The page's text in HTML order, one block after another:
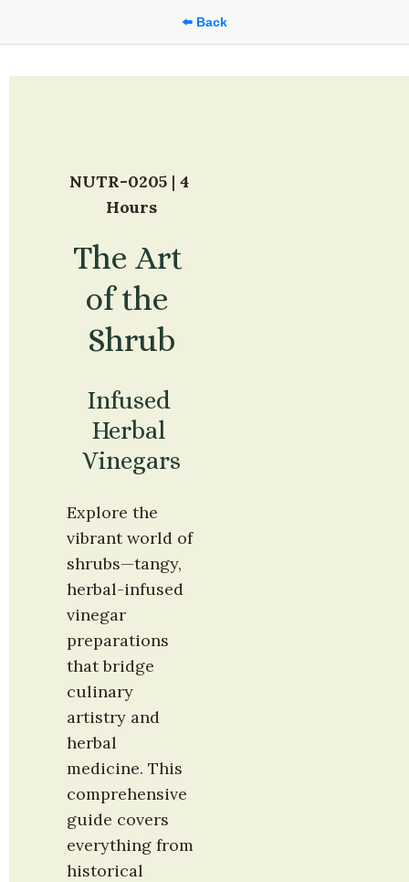
⬅️ Back
NUTR-0205 | 4
Hours
The Art
of the
Shrub
Infused
Herbal
Vinegars
Explore the
vibrant world of
shrubs—tangy,
herbal-infused
vinegar
preparations
that bridge
culinary
artistry and
herbal
medicine. This
comprehensive
guide covers
everything from
historical